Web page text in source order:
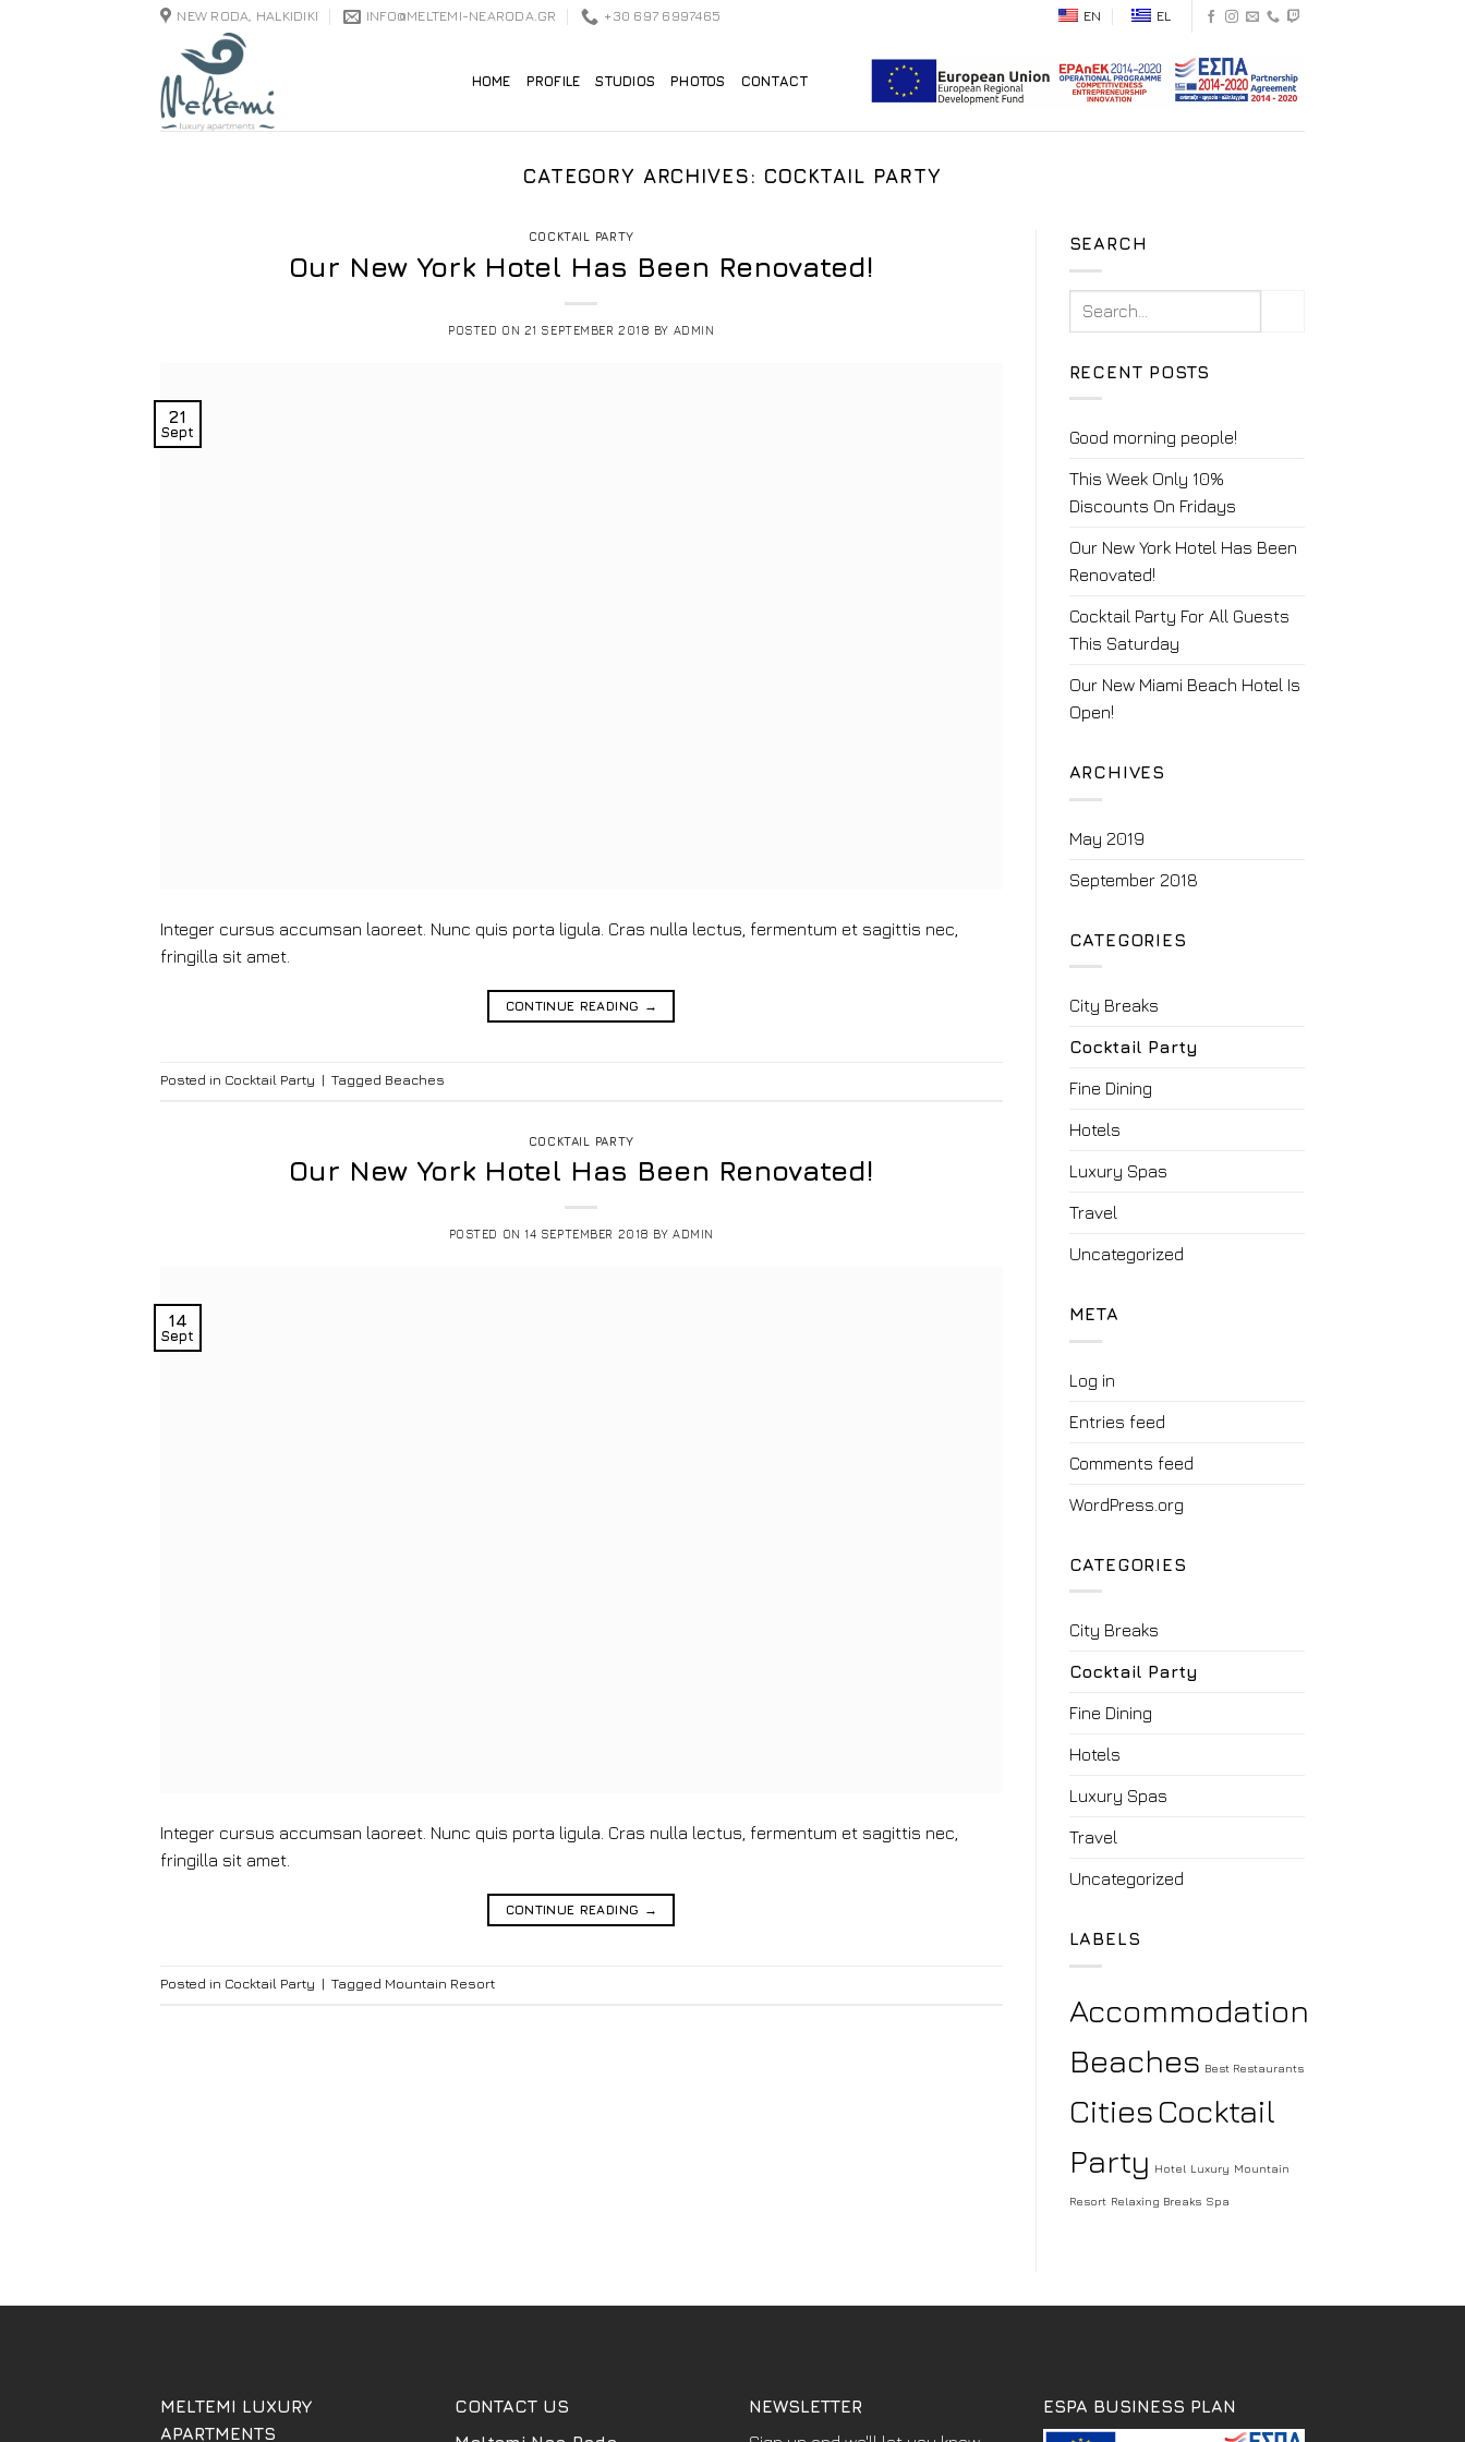
NEW RODA, HALKIDIKI INFO@MELTEMI-NEARODA.GR +30 697 6997465 EN EL
HOME PROFILE STUDIOS PHOTOS CONTACT
CATEGORY ARCHIVES: COCKTAIL PARTY
COCKTAIL PARTY
Our New York Hotel Has Been Renovated!
POSTED ON 21 SEPTEMBER 2018 BY ADMIN
21
Sept
Integer cursus accumsan laoreet. Nunc quis porta ligula. Cras nulla lectus, fermentum et sagittis nec,
fringilla sit amet.
CONTINUE READING →
Posted in Cocktail Party | Tagged Beaches
COCKTAIL PARTY
Our New York Hotel Has Been Renovated!
POSTED ON 14 SEPTEMBER 2018 BYADMIN
14
Sept
Integer cursus accumsan laoreet. Nunc quis porta ligula. Cras nulla lectus, fermentum et sagittis nec,
fringilla sit amet.
CONTINUE READING →
Posted in Cocktail Party | Tagged Mountain Resort
SEARCH
RECENT POSTS
Good morning people!
This Week Only 10%
Discounts On Fridays
Our New York Hotel Has Been
Renovated!
Cocktail Party For All Guests
This Saturday
Our New Miami Beach Hotel Is
Open!
ARCHIVES
May 2019
September 2018
CATEGORIES
City Breaks
Cocktail Party
Fine Dining
Hotels
Luxury Spas
Travel
Uncategorized
META
Log in
Entries feed
Comments feed
WordPress.org
CATEGORIES
City Breaks
Cocktail Party
Fine Dining
Hotels
Luxury Spas
Travel
Uncategorized
LABELS
Accommodation
Beaches Best Restaurants
Cities Cocktail
Party Hotel Luxury Mountain
Resort Relaxing Breaks Spa
MELTEMI LUXURY
APARTMENTS
CONTACT US
NEWSLETTER
ESPA BUSINESS PLAN